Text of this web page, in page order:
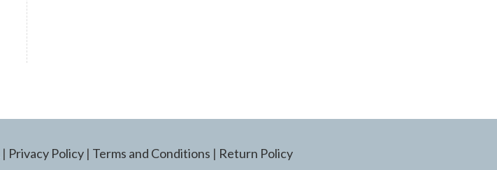
| Privacy Policy | Terms and Conditions | Return Policy